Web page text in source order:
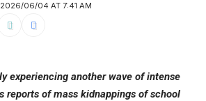
2026/06/04 AT 7:41 AM
experiencing another wave of intense
reports of mass kidnappings of school